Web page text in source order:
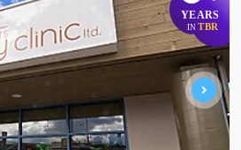
YEARS
IN TBR